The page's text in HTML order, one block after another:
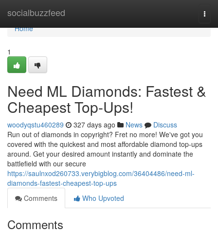
socialbuzzfeed
Home
Home
1
Need ML Diamonds: Fastest &
Cheapest Top-Ups!
woodyqstu460289 327 days ago News
Discuss
Run out of diamonds in copyright? Fret no more! We've got you
covered with the quickest and most affordable diamond top-ups
around. Get your desired amount instantly and dominate the
battlefield with our secure
https://saulnxod260733.verybigblog.com/36404486/need-ml-
diamonds-fastest-cheapest-top-ups
Comments
Who Upvoted
Comments